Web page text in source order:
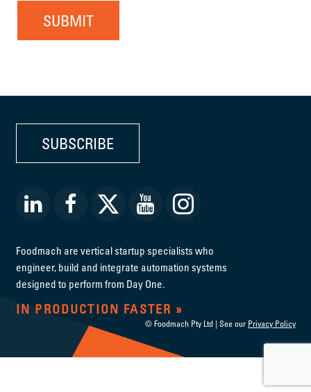
SUBMIT
SUBSCRIBE
Foodmach are vertical startup specialists who
engineer, build and integrate automation systems
designed to perform from Day One.
IN PRODUCTION FASTER
© Foodmach Pty Ltd | See our Privacy Policy